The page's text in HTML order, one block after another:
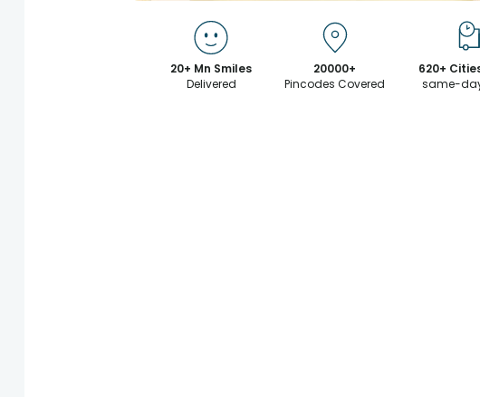
20+ Mn Smiles
Delivered
20000+
Pincodes Covered
620+
same-